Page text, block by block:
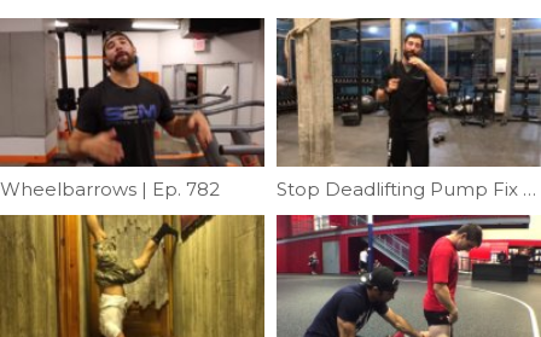
Wheelbarrows | Ep. 782 Stop Deadlifting Pump Fix | Ep. 1002